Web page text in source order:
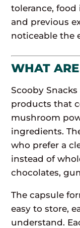
tolerance,
and previous
noticeable the
WHAT
Scooby
products that
mushroom
ingredients.
who prefer a
instead of
chocolates,
The capsule
easy to store,
understand.